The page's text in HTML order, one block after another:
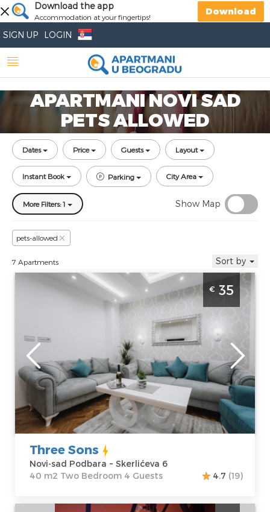
Download the app
Accommodation at your fingertips!
Download
SIGN UP LOGIN
APARTMANI NOVI SAD
PETS ALLOWED
Dates Price Guests Layout
Instant Book Parking City Area
More Filters: 1 Show Map
pets-allowed
7 Apartments Sort by
Two Bedroom Apartment Three Sons Novi
Sad Podbara
Location:
sad Podbara
Address:
Skerlićeva 6
35 €
Guests:
4
Area of the
apartment :40
m2
Structure :
Two
Bedroom
€ 35
Three Sons
Novi-sad Podbara ~ Skerlićeva 6
40 m2 Two Bedroom 4 Guests
4.7 (19)